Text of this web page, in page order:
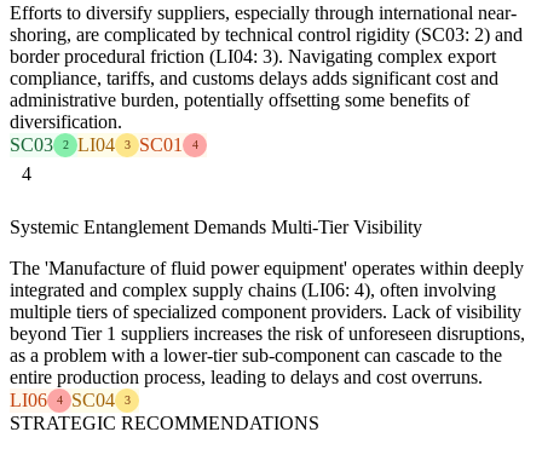
Efforts to diversify suppliers, especially through international near-
shoring, are complicated by technical control rigidity (SC03: 2) and
border procedural friction (LI04: 3). Navigating complex export
compliance, tariffs, and customs delays adds significant cost and
administrative burden, potentially offsetting some benefits of
diversification.
SC03
2 LI04 3 SC01 4
4
Systemic Entanglement Demands Multi-Tier Visibility
The 'Manufacture of fluid power equipment' operates within deeply
integrated and complex supply chains (LI06: 4), often involving
multiple tiers of specialized component providers. Lack of visibility
beyond Tier 1 suppliers increases the risk of unforeseen disruptions,
as a problem with a lower-tier sub-component can cascade to the
entire production process, leading to delays and cost overruns.
LI06
4 SC04 3
STRATEGIC RECOMMENDATIONS